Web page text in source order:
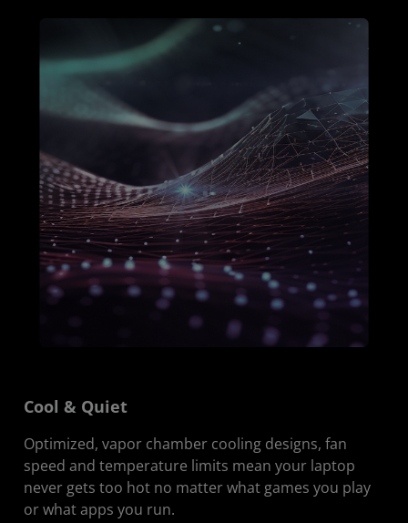
Cool & Quiet
Optimized, vapor chamber cooling designs, fan
speed and temperature limits mean your laptop
never gets too hot no matter what games you play
or what apps you run.